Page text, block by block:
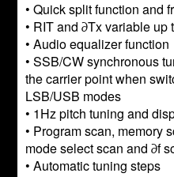
• Quick split function and
• RIT and ∂Tx variable up
• Audio equalizer function
• SSB/CW synchronous
the carrier point when
LSB/USB modes
• 1Hz pitch tuning and
• Program scan, memory
mode select scan and ∂f
• Automatic tuning steps